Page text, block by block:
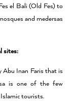
el Bali (Old Fes) to
and medersas
sites:
Abu Inan Faris that is
is one of the few
tourists.